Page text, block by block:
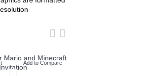
Add to Compare